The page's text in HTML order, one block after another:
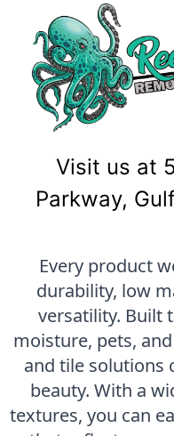
Visit us at
Parkway,